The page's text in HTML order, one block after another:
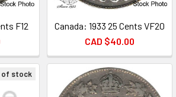
F12
Canada: 1933 25 Cents VF20
CAD $40.00
of stock